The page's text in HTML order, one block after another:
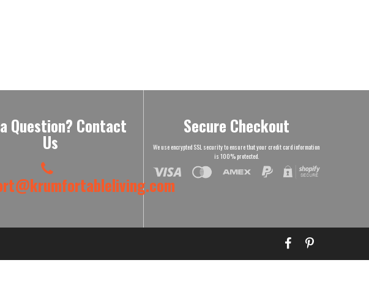
Question? Contact
Us
Secure Checkout
We use encrypted SSL security to ensure that your credit card information
is 100% protected.